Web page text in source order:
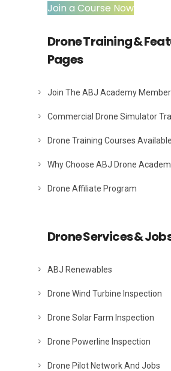
Join a Course Now
Drone Training &
Pages
Join The ABJ Academy
Commercial Drone Simulator
Drone Training Courses Available
Why Choose ABJ Drone
Drone Affiliate Program
Drone Services &
ABJ Renewables
Drone Wind Turbine Inspection
Drone Solar Farm Inspection
Drone Powerline Inspection
Drone Pilot Network And Jobs